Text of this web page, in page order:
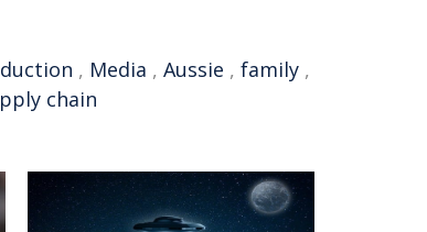
, Media , Aussie , family ,
chain